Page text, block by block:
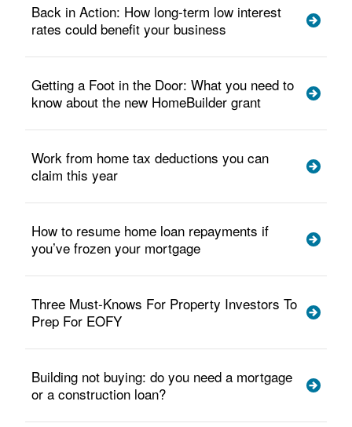
Back in Action: How long-term low interest
rates could benefit your business
Getting a Foot in the Door: What you need to
know about the new HomeBuilder grant
Work from home tax deductions you can
claim this year
How to resume home loan repayments if
you’ve frozen your mortgage
Three Must-Knows For Property Investors To
Prep For EOFY
Building not buying: do you need a mortgage
or a construction loan?